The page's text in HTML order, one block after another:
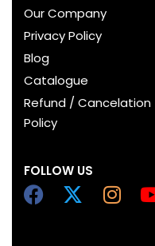
Our Company
Privacy Policy
Blog
Catalogue
Refund / Cancelation
Policy
FOLLOW US